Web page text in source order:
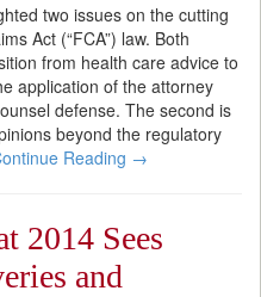
two issues on the cutting
Act (“FCA”) law. Both
from health care advice to
application of the attorney
defense. The second is
beyond the regulatory
Reading →
2014 Sees
and